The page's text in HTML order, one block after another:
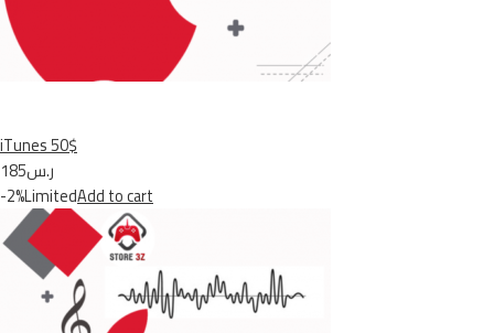
iTunes 50$
ر.س185
-2%LimitedAdd to cart